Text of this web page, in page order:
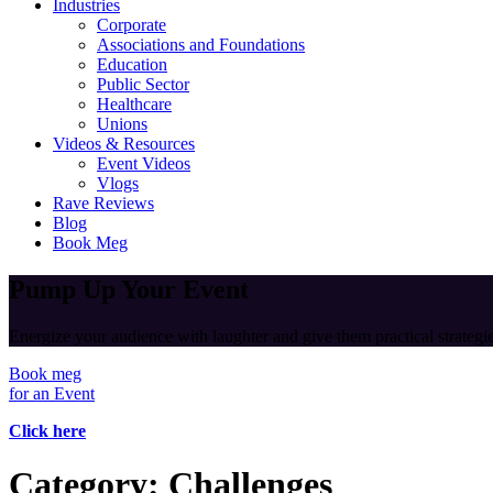
Industries
Corporate
Associations and Foundations
Education
Public Sector
Healthcare
Unions
Videos & Resources
Event Videos
Vlogs
Rave Reviews
Blog
Book Meg
Pump Up Your Event
Energize your audience with laughter and give them practical
Book meg
for an Event
Click here
Category: Challenges